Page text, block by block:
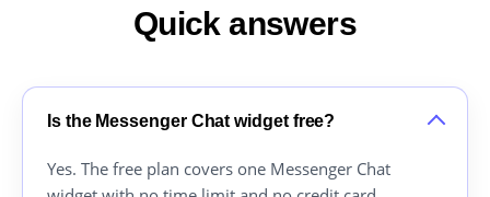
Quick answers
Is the Messenger Chat widget free?
Yes. The free plan covers one Messenger Chat